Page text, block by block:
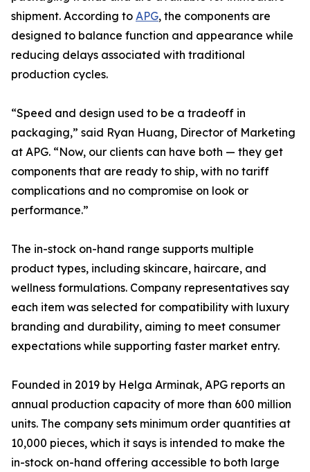
shipment. According to APG, the components are
designed to balance function and appearance while
reducing delays associated with traditional
production cycles.
“Speed and design used to be a tradeoff in
packaging,” said Ryan Huang, Director of Marketing
at APG. “Now, our clients can have both — they get
components that are ready to ship, with no tariff
complications and no compromise on look or
performance.”
The in-stock on-hand range supports multiple
product types, including skincare, haircare, and
wellness formulations. Company representatives say
each item was selected for compatibility with luxury
branding and durability, aiming to meet consumer
expectations while supporting faster market entry.
Founded in 2019 by Helga Arminak, APG reports an
annual production capacity of more than 600 million
units. The company sets minimum order quantities at
10,000 pieces, which it says is intended to make the
in-stock on-hand offering accessible to both large